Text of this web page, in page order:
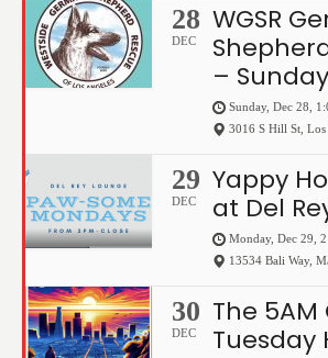
28
DEC
WGSR
–
Sunday, Dec 28,
3016 S Hill St Los
29
DEC
Yappy
at Del
Monday, Dec 29,
13534 Bali Way,
30
DEC
The 5AM
Tuesday